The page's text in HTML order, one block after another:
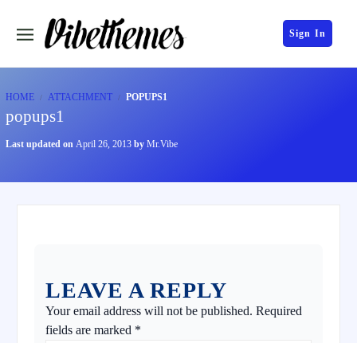
Sign In
HOME ATTACHMENT POPUPS1
popups1
Last updated on April 26, 2013 by Mr.Vibe
LEAVE A REPLY
Your email address will not be published. Required
fields are marked *